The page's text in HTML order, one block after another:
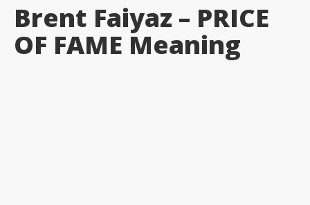
Brent Faiyaz – PRICE
OF FAME Meaning